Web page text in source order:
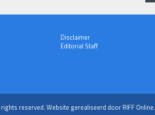
Disclaimer
Editorial Staff
reserved.Website gerealiseerd door RIFF Online.